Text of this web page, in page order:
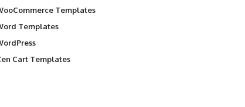
Templates
Templates
Cart Templates